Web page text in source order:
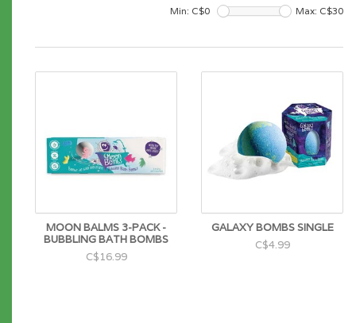
Min: C$0 Max: C$30
MOON BALMS 3-PACK -
BUBBLING BATH BOMBS
C$16.99
GALAXY BOMBS SINGLE
C$4.99